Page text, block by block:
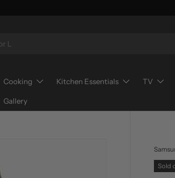
Cooking Kitchen Essentials TV
Gallery
Sold